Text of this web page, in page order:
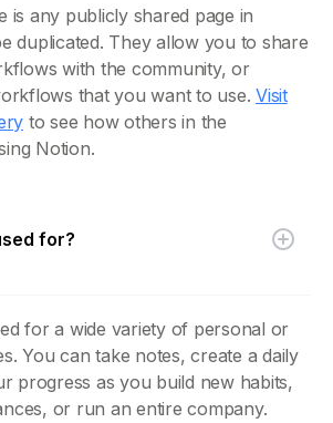
is any publicly shared page in
duplicated. They allow you to share
with the community, or
that you want to use. Visit
to see how others in the
Notion.
for?
for a wide variety of personal or
You can take notes, create a daily
progress as you build new habits,
or run an entire company.